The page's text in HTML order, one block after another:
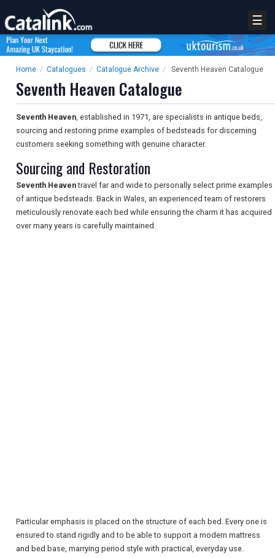
☰
Home / Catalogues / Catalogue Archive / Seventh Heaven Catalogue
Seventh Heaven Catalogue
Seventh Heaven, established in 1971, are specialists in antique beds,
sourcing and restoring prime examples of bedsteads for discerning
customers seeking something with genuine character.
Sourcing and Restoration
Seventh Heaventravel far and wide to personally select prime examples
of antique bedsteads. Back in Wales, an experienced team of restorers
meticulously renovate each bed while ensuring the charm it has acquired
over many years is carefully maintained.
Particular emphasis is placed on the structure of each bed. Every one is
ensured to stand rigidly and to be able to support a modern mattress
and bed base, marrying period style with practical, everyday use.